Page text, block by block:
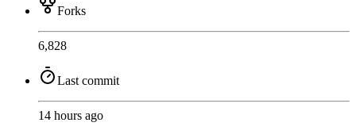
Forks
6,828
Last commit
14 hours ago